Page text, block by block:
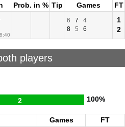
Prob. in % Tip Games FT
6 7
4
8
5 6
1
2
players
2 100%
Games
FT